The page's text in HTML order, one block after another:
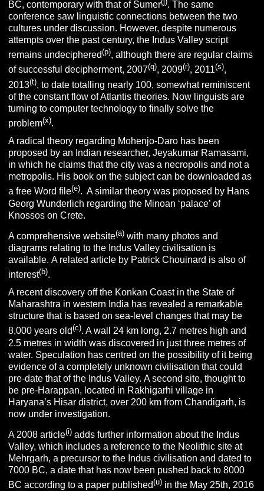
BC, contemporary with that of Sumer
. The same
conference saw linguistic connections between the two
cultures under discussion. However, despite numerous
attempts over the past century, the Indus Valley script
remains undeciphered(p), although there are regular claims
of successful decipherment, 2007(q), 2009(r), 2011(s),
2013(t), to date totalling nearly 100, somewhat reminiscent
of the constant flow of Atlantis theories. Now linguists are
turning to computer technology to finally solve the
problem(x).
A radical theory regarding Mohenjo-Daro has been
proposed by an Indian researcher, Jeyakumar Ramasami,
in which he claims that the city was a necropolis and not a
metropolis. His book on the subject can be downloaded as
a free Word file(e). A similar theory was proposed by Hans
Georg Wunderlich regarding the Minoan ‘palace’ of
Knossos on Crete.
A comprehensive website(a) with many photos and
diagrams relating to the Indus Valley civilisation is
available. A related article by Patrick Chouinard is also of
interest(b).
A recent discovery off the Konkan Coast in the State of
Maharashtra in western India has revealed a remarkable
structure that is based on sea-level changes that may be
8,000 years old(c). A wall 24 km long, 2.7 metres high and
2.5 metres in width was discovered in just three metres of
water. Speculation has centred on the possibility of it being
evidence of a completely unknown civilisation that could
pre-date that of the Indus Valley. A second site, thought to
be pre-Harappan, located in Rakhigarhi village in
Haryana’s Hisar district, over 200 km from Chandigarh, is
now under investigation.
A 2008 article(i) adds further information about the Indus
Valley, which includes a reference to the Neolithic site at
Mehrgarh, a precursor to the Indus civilisation and dated to
7000 BC, a date that has now been pushed back to 8000
BC according to a paper published(u) in the May 25th, 2016